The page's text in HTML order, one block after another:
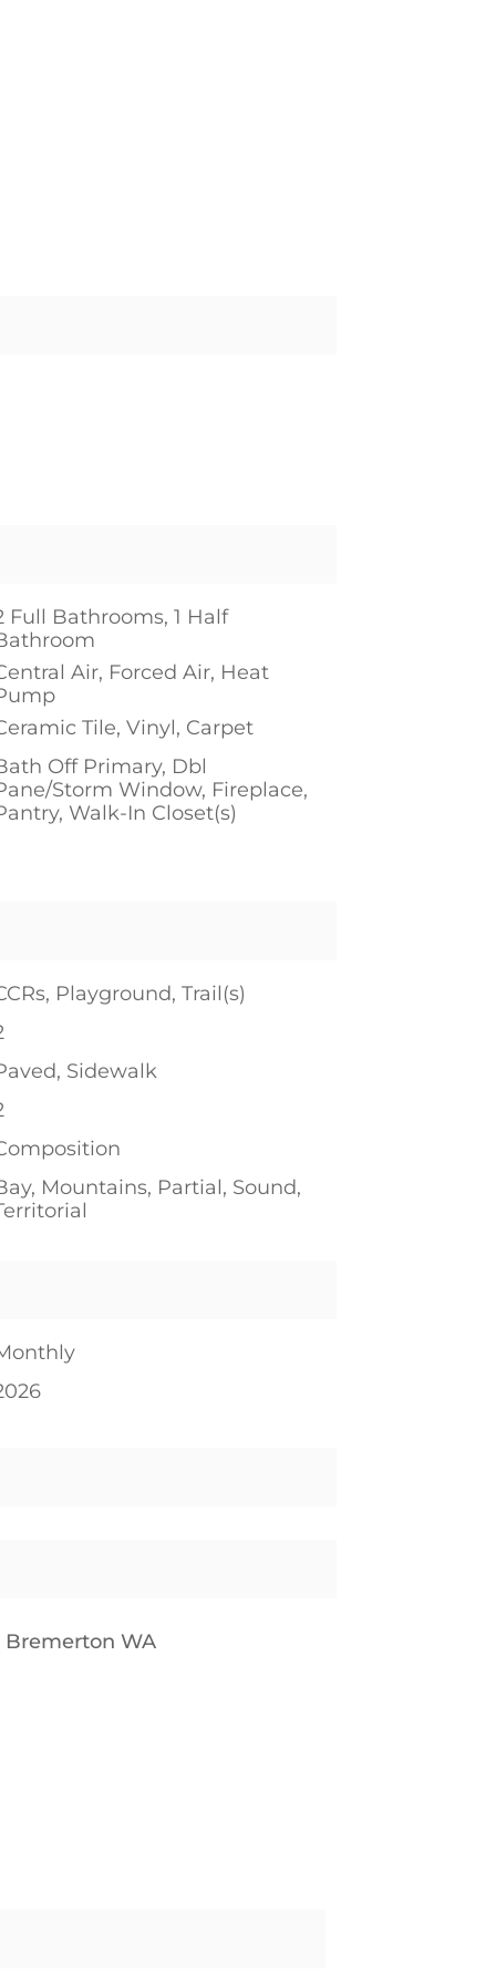
Full Bathrooms, 1 Half
Air, Forced Air, Heat
Tile, Vinyl, Carpet
Off Primary, Dbl
Storm Window, Fireplace,
Walk-In Closet(s)
Playground, Trail(s)
Sidewalk
Mountains, Partial, Sound,
Bremerton WA